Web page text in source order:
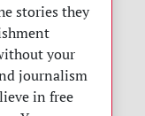
stories they
your
journalism
in free